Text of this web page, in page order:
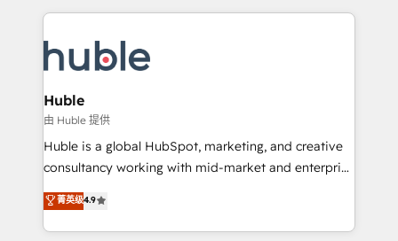
competitive market.
coffee, and we ❤️ dogs. We produce award-winning
Impact Award 🏆2022 Technical Expertise Impact
Award 🏆2022 Platform Migration Excellence Impact
Award 🏆2020 Elite Solutions Partner 🏆2019
Integrations HubSpot Impact Award 🏆2019
Marketing Enablement HubSpot Impact Award 🏆
2018 Website Design HubSpot Impact Award 🏆2017
Growth-Driven Design Agency of the Year 🏆2016
Sales Enablement HubSpot Impact Award 🏆2015
Huble
由 Huble 提供
Huble is a global HubSpot, marketing, and creative
consultancy working with mid-market and enterprise
businesses. We go beyond implementation, shaping
the strategy, processes, and teams that turn
HubSpot into a genuine growth engine. Named
菁英级4.9